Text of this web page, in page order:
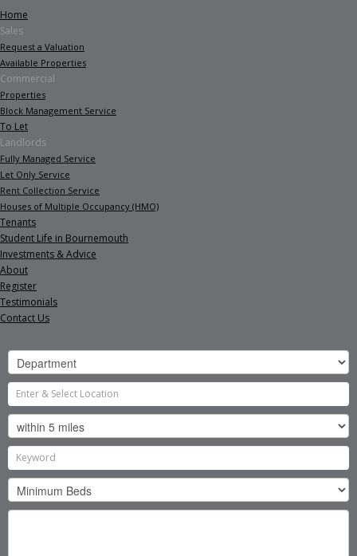
Home
Sales
Request a Valuation
Available Properties
Commercial
Properties
Block Management Service
To Let
Landlords
Fully Managed Service
Let Only Service
Rent Collection Service
Houses of Multiple Occupancy (HMO)
Tenants
Student Life in Bournemouth
Investments & Advice
About
Register
Testimonials
Contact Us